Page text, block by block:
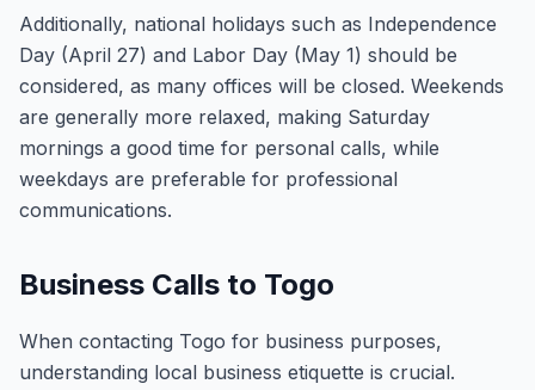
Additionally, national holidays such as Independence
Day (April 27) and Labor Day (May 1) should be
considered, as many offices will be closed. Weekends
are generally more relaxed, making Saturday
mornings a good time for personal calls, while
weekdays are preferable for professional
communications.
Business Calls to Togo
When contacting Togo for business purposes,
understanding local business etiquette is crucial.